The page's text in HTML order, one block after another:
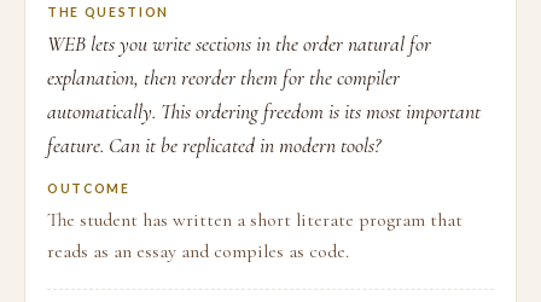
THE QUESTION
WEB lets you write sections in the order natural for
explanation, then reorder them for the compiler
automatically. This ordering freedom is its most important
feature. Can it be replicated in modern tools?
OUTCOME
The student has written a short literate program that
reads as an essay and compiles as code.